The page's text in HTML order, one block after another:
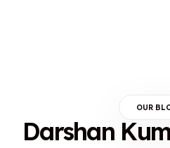
OUR
Darshan